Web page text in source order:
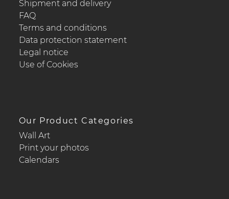
Shipment and delivery
FAQ
Terms and conditions
Data protection statement
Legal notice
Use of Cookies
Our Product Categories
Wall Art
Print your photos
Calendars